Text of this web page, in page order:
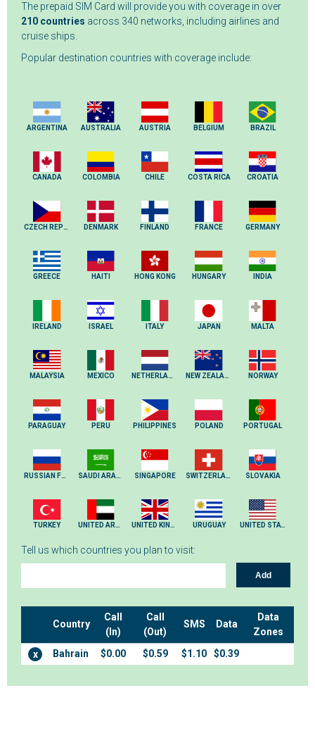
The prepaid SIM Card will provide you with coverage in over
210 countries across 340 networks, including airlines and
cruise ships.
Popular destination countries with coverage include:
ARGENTINA AUSTRALIA AUSTRIA BELGIUM BRAZIL
CANADA COLOMBIA CHILE COSTA RICA CROATIA
CZECH REPUBLIC DENMARK FINLAND FRANCE GERMANY
GREECE HAITI HONG KONG HUNGARY INDIA
IRELAND ISRAEL ITALY JAPAN MALTA
MALAYSIA MEXICO NETHERLANDS NEW ZEALAND NORWAY
PARAGUAY PERU PHILIPPINES POLAND PORTUGAL
RUSSIAN FEDERATION SAUDI ARABIA SINGAPORE SWITZERLAND SLOVAKIA
TURKEY UNITED ARAB EMIRATES UNITED KINGDOM URUGUAY UNITED STATES
Tell us which countries you plan to visit:
Add
Country
Call
(In)
Call
(Out)
SMS Data
Data
Zones
x
Bahrain $0.00 $0.59 $1.10 $0.39